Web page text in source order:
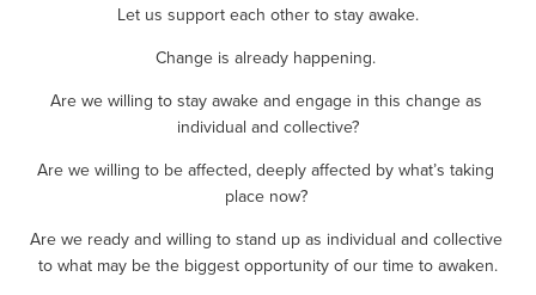
Let us support each other to stay awake.
Change is already happening.
Are we willing to stay awake and engage in this change as
individual and collective?
Are we willing to be affected, deeply affected by what’s taking
place now?
Are we ready and willing to stand up as individual and collective
to what may be the biggest opportunity of our time to awaken.